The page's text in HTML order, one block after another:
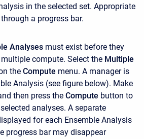
in the selected set. Appropriate
a progress bar.
Analyses must exist before they
compute. Select the Multiple
the Compute menu. A manager is
Analysis (see figure below). Make
then press the Compute button to
analyses. A separate
for each Ensemble Analysis
progress bar may disappear